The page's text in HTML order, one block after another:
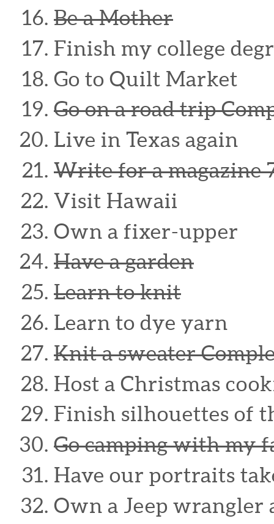
Be a Mother
Finish my college
Go to Quilt Market
Go on a road trip
Live in Texas again
Write for a magazine
Visit Hawaii
Own a fixer-upper
Have a garden
Learn to knit
Learn to dye yarn
Knit a sweater
Host a Christmas
Finish silhouettes of
Go camping with my
Have our portraits
Own a Jeep wrangler